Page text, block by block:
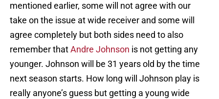
mentioned earlier, some will not agree with our
take on the issue at wide receiver and some will
agree completely but both sides need to also
remember thatAndre Johnson is not getting any
younger. Johnson will be 31 years old by the time
next season starts. How long will Johnson play is
really anyone’s guess but getting a young wide